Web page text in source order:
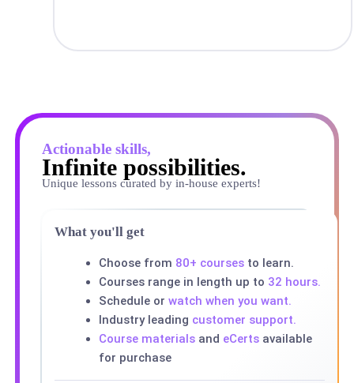
Actionable skills,
Infinite possibilities.
Unique lessons curated by in-house experts!
What you'll get
Choose from 80+ coursesto learn.
Courses range in length up to 32 hours.
Schedule or watch when you want.
Industry leading customer support.
Course materialsand eCertsavailable
for purchase